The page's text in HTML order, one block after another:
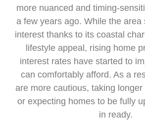
more nuanced and timing-
a few years ago. While the area
interest thanks to its coastal
lifestyle appeal, rising home
interest rates have started to
can comfortably afford. As a
are more cautious, taking
or expecting homes to be fully
in ready.